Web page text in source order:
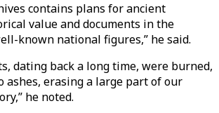
contains plans for ancient
value and documents in the
known national figures,” he said.
dating back a long time, were burned,
erasing a large part of our
he noted.